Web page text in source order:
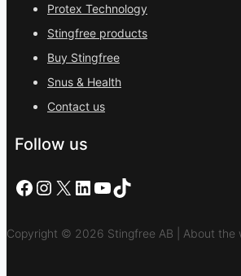
Protex Technology
Stingfree products
Buy Stingfree
Snus & Health
Contact us
Follow us
Facebook
Instagram
X LinkedIn
YouTube
TikTok
Copyright © 2026 Stingfree AB | About the